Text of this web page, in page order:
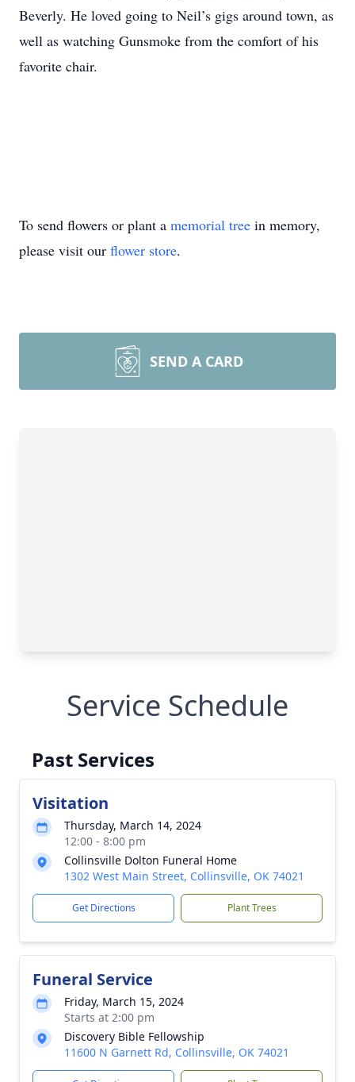
Beverly. He loved going to Neil’s gigs around town, as
well as watching Gunsmoke from the comfort of his
favorite chair.
To send flowers or plant a memorial tree in memory,
please visit our flower store.
SEND A CARD
Service Schedule
Past Services
Visitation
Thursday, March 14, 2024
12:00 - 8:00 pm
Collinsville Dolton Funeral Home
1302 West Main Street, Collinsville, OK 74021
Get Directions Plant Trees
Funeral Service
Friday, March 15, 2024
Starts at 2:00 pm
Discovery Bible Fellowship
11600 N Garnett Rd, Collinsville, OK 74021